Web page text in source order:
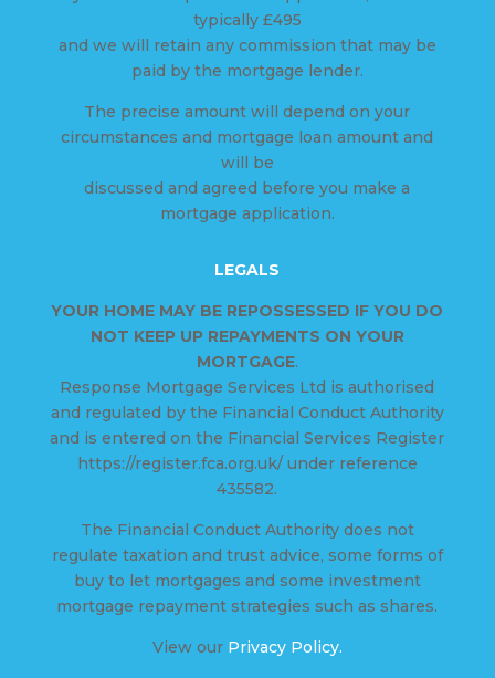
typically £495
and we will retain any commission that may be
paid by the mortgage lender.
The precise amount will depend on your
circumstances and mortgage loan amount and
will be
discussed and agreed before you make a
mortgage application.
LEGALS
YOUR HOME MAY BE REPOSSESSED IF YOU DO
NOT KEEP UP REPAYMENTS ON YOUR
MORTGAGE.
Response Mortgage Services Ltd is authorised
and regulated by the Financial Conduct Authority
and is entered on the Financial Services Register
https://register.fca.org.uk/ under reference
435582.
The Financial Conduct Authority does not
regulate taxation and trust advice, some forms of
buy to let mortgages and some investment
mortgage repayment strategies such as shares.
View our Privacy Policy.